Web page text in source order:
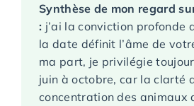
Synthèse de mon regard
: j’ai la conviction profonde
la date définit l’âme de
ma part, je privilégie
juin à octobre, car la clarté
concentration des animaux